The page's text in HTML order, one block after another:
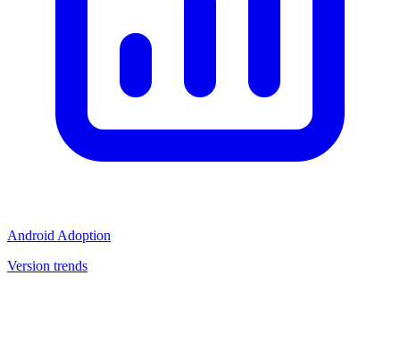
Android Adoption
Version trends